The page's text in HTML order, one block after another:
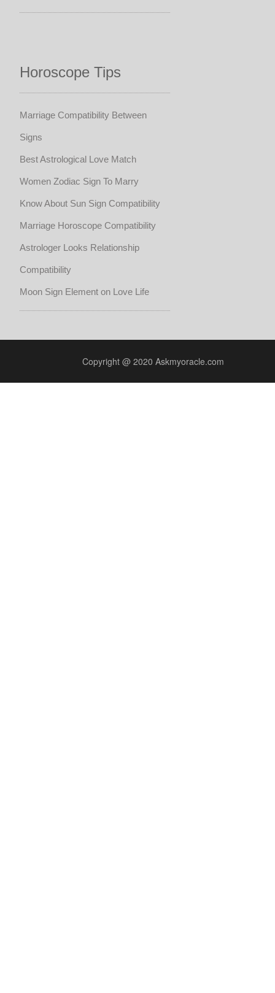
Horoscope Tips
Marriage Compatibility Between
Signs
Best Astrological Love Match
Women Zodiac Sign To Marry
Know About Sun Sign Compatibility
Marriage Horoscope Compatibility
Astrologer Looks Relationship
Compatibility
Moon Sign Element on Love Life
Copyright @ 2020 Askmyoracle.com